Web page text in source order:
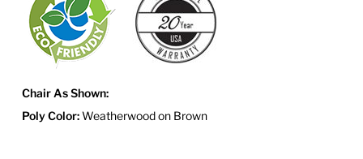
Chair As Shown:
Poly Color:Weatherwood on Brown